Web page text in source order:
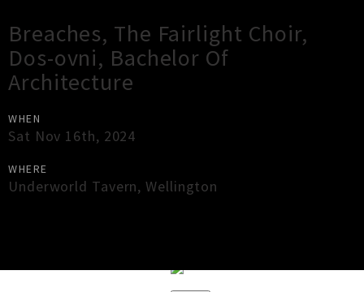
Breaches, The Fairlight Choir,
Dos-ovni, Bachelor Of
Architecture
WHEN
Sat Nov 16th, 2024
WHERE
Underworld Tavern,Wellington